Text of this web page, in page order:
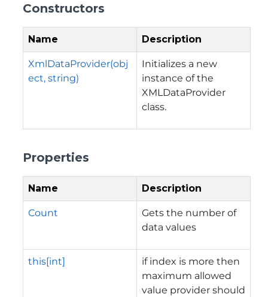
Constructors
Name Description
XmlDataProvider(obj
ect, string)
Initializes a new
instance of the
XMLDataProvider
class.
Properties
Name Description
Count
Gets the number of
data values
this[int]
if index is more then
maximum allowed
value provider should